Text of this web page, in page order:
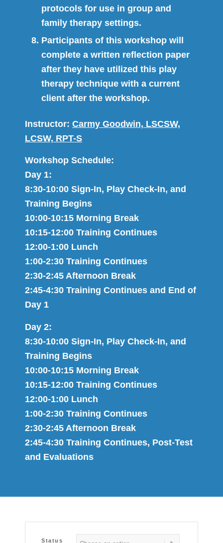
protocols for use in group and
family therapy settings.
Participants of this workshop will
complete a written reflection paper
after they have utilized this play
therapy technique with a current
client after the workshop.
Instructor: Carmy Goodwin, LSCSW,
LCSW, RPT-S
Workshop Schedule:
Day 1:
8:30-10:00 Sign​-I​n, Play Check​-​In, and ​
Training​ Begins​
10:00-10:1​5​ Morning Break
10:1​5​-12:00 Training Continues
12:00-1:00 Lunch
1:00-2:30 Training Continues
2:30-2:4​5​ Afternoon Break
2:4​5​-4:​30​ Training Continues and​ End of
Day 1​
Day 2:
8:30-10:00 Sign​-I​n, Play Check​-​In, and ​
Training​ Begins​
10:00-10:1​5​ Morning Break
10:1​5​-12:00 Training Continues
12:00-1:00 Lunch
1:00-2:30 Training Continues
2:30-2:4​5​ Afternoon Break
2:4​5​-4:​30​ Training Continues,​ Post-Test
and Evaluations
Status